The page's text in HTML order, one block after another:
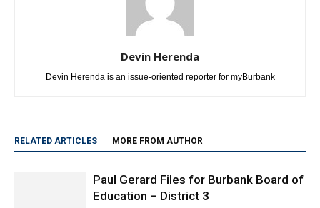
Devin Herenda
Devin Herenda is an issue-oriented reporter for myBurbank
RELATED ARTICLES MORE FROM AUTHOR
Paul Gerard Files for Burbank Board of
Education – District 3